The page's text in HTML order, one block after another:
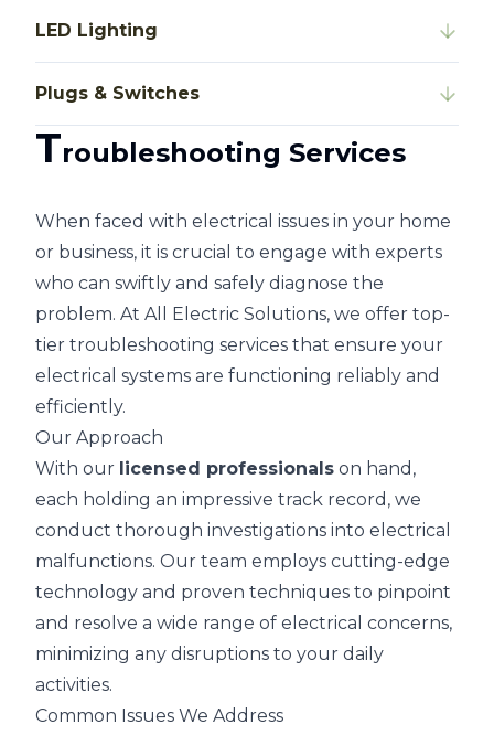
LED Lighting
Plugs & Switches
Troubleshooting Services
When faced with electrical issues in your home
or business, it is crucial to engage with experts
who can swiftly and safely diagnose the
problem. At All Electric Solutions, we offer top-
tier troubleshooting services that ensure your
electrical systems are functioning reliably and
efficiently.
Our Approach
With our licensed professionals on hand,
each holding an impressive track record, we
conduct thorough investigations into electrical
malfunctions. Our team employs cutting-edge
technology and proven techniques to pinpoint
and resolve a wide range of electrical concerns,
minimizing any disruptions to your daily
activities.
Common Issues We Address